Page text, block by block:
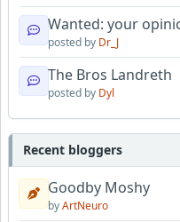
Wanted: your
posted by Dr_J
The Bros Landreth
posted by Dyl
Recent bloggers
Goodby Moshy
byArtNeuro